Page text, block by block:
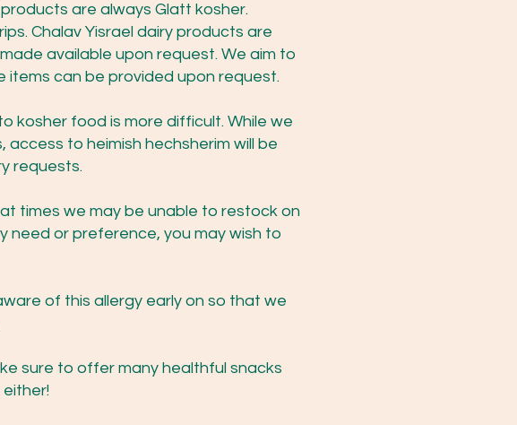
are always Glatt kosher.
Chalav Yisrael dairy products are
available upon request. We aim to
items can be provided upon request.
kosher food is more difficult. While we
to heimish hechsherim will be
requests.
times we may be unable to restock on
need or preference, you may wish to
of this allergy early on so that we
sure to offer many healthful snacks